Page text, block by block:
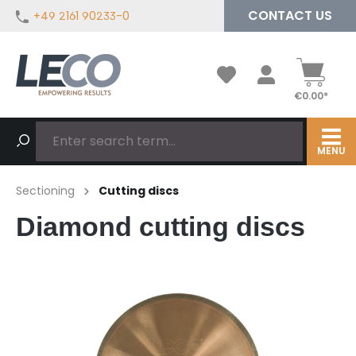
content
+49 2161 90233-0 CONTACT US
MENU
€0.00*
Sectioning Cutting discs
Diamond cutting discs